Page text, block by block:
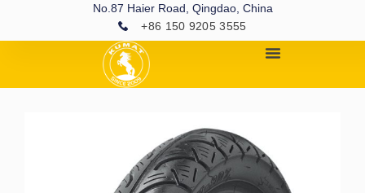
No.87 Haier Road, Qingdao, China
+86 150 9205 3555